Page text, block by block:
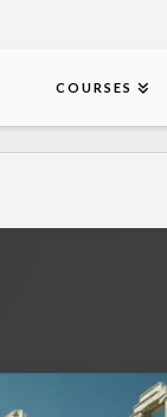
COURSES